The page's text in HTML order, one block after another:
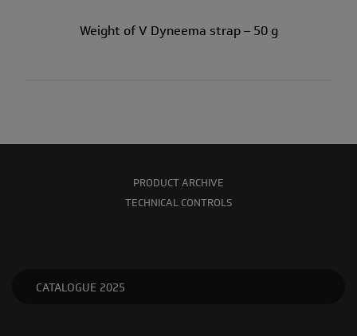
Weight of V Dyneema strap – 50 g
PRODUCT ARCHIVE
TECHNICAL CONTROLS
CATALOGUE 2025